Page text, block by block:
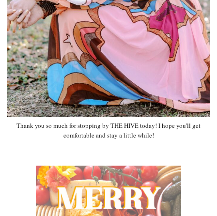
Thank you so much for stopping by THE HIVE today! I hope you'll get
comfortable and stay a little while!